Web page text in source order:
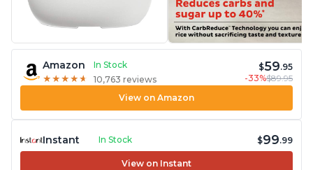
Amazon
In Stock
★ ★ ★ ★ ★
★ ★ ★ ★ ★ 10,763 reviews
$59.95
-33%$89.95
View on Amazon
Instant In Stock $99.99
View on Instant